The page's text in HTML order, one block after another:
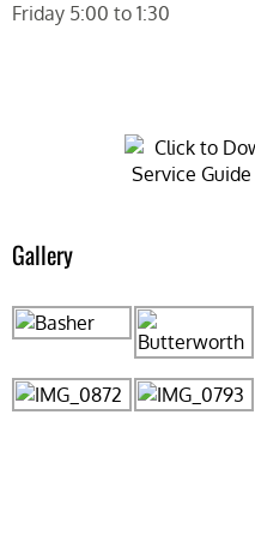
Friday 5:00 to 1:30
Gallery